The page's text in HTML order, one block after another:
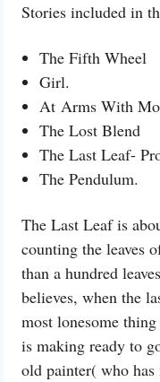
Stories included in
The Fifth Wheel
Girl.
At Arms With
The Lost Blend
The Last Leaf-
The Pendulum.
The Last Leaf is
counting the leaves
than a hundred
believes, when the
most lonesome
is making ready to
old painter( who